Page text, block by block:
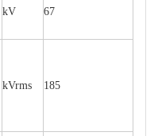
kV 67
kVrms 185